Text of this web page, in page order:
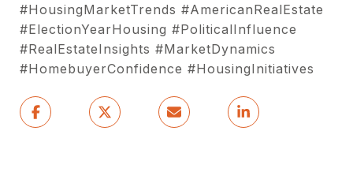
#HousingMarketTrends #AmericanRealEstate
#ElectionYearHousing #PoliticalInfluence
#RealEstateInsights #MarketDynamics
#HomebuyerConfidence #HousingInitiatives